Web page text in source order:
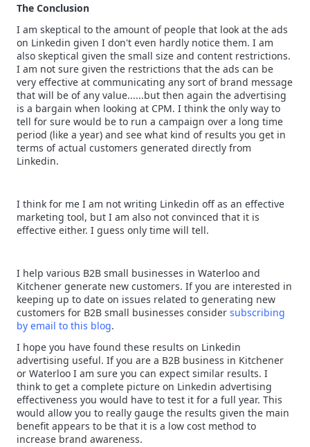
The Conclusion
I am skeptical to the amount of people that look at the ads
on Linkedin given I don't even hardly notice them. I am
also skeptical given the small size and content restrictions.
I am not sure given the restrictions that the ads can be
very effective at communicating any sort of brand message
that will be of any value......but then again the advertising
is a bargain when looking at CPM. I think the only way to
tell for sure would be to run a campaign over a long time
period (like a year) and see what kind of results you get in
terms of actual customers generated directly from
Linkedin.
I think for me I am not writing Linkedin off as an effective
marketing tool, but I am also not convinced that it is
effective either. I guess only time will tell.
I help various B2B small businesses in Waterloo and
Kitchener generate new customers. If you are interested in
keeping up to date on issues related to generating new
customers for B2B small businesses consider subscribing
by email to this blog.
I hope you have found these results on Linkedin
advertising useful. If you are a B2B business in Kitchener
or Waterloo I am sure you can expect similar results. I
think to get a complete picture on Linkedin advertising
effectiveness you would have to test it for a full year. This
would allow you to really gauge the results given the main
benefit appears to be that it is a low cost method to
increase brand awareness.